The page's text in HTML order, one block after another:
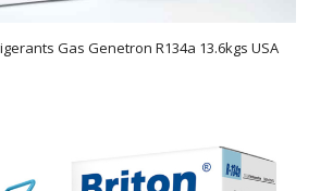
Gas Genetron R134a 13.6kgs USA